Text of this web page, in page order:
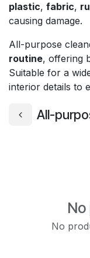
plastic, fabric,
causing damage.
All-purpose
routine, offering
Suitable for a
interior details to
All-
No